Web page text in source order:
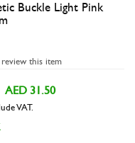
Buckle Light Pink
this item
AED 31.50
VAT.